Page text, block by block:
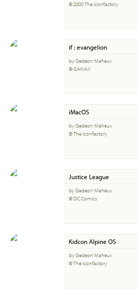
© 2000 The Iconfactory
if : evangelion
by Gedeon Maheux
© GAINAX
iMacOS
by Gedeon Maheux
© The Iconfactory
Justice League
by Gedeon Maheux
© DC Comics
Kidcon Alpine OS
by Gedeon Maheux
© The Iconfactory